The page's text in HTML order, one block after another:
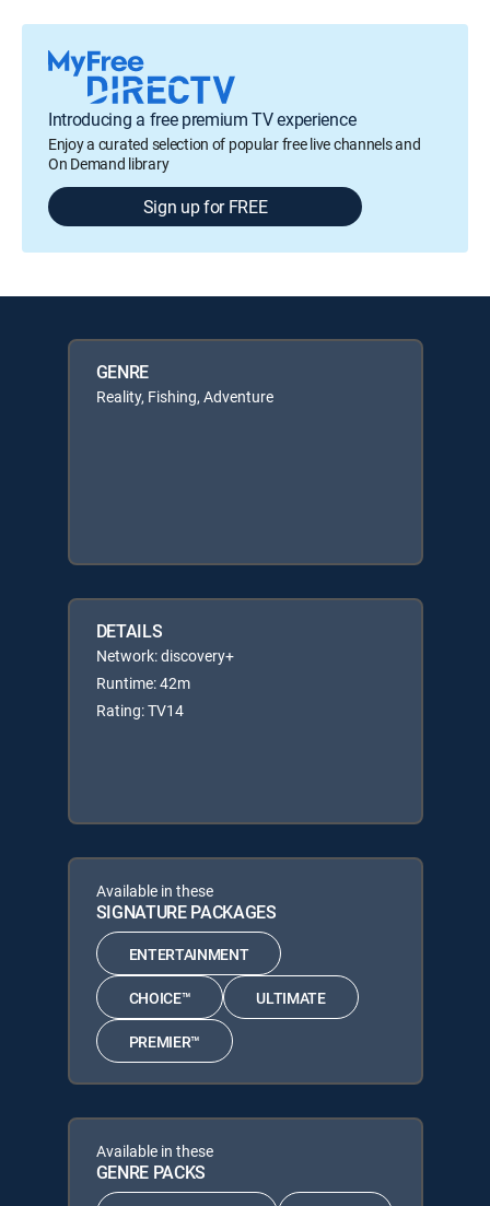
Introducing a free premium TV experience
Enjoy a curated selection of popular free live channels and
On Demand library
Sign up for FREE
GENRE
Reality, Fishing, Adventure
DETAILS
Network: discovery+
Runtime: 42m
Rating: TV14
Available in these
SIGNATURE PACKAGES
ENTERTAINMENT
CHOICE™ ULTIMATE
PREMIER™
Available in these
GENRE PACKS